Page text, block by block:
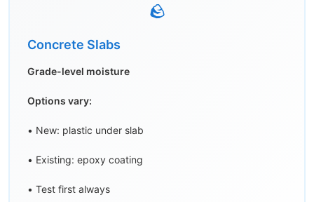
🪨
Concrete Slabs
Grade-level moisture
Options vary:
• New: plastic under slab
• Existing: epoxy coating
• Test first always